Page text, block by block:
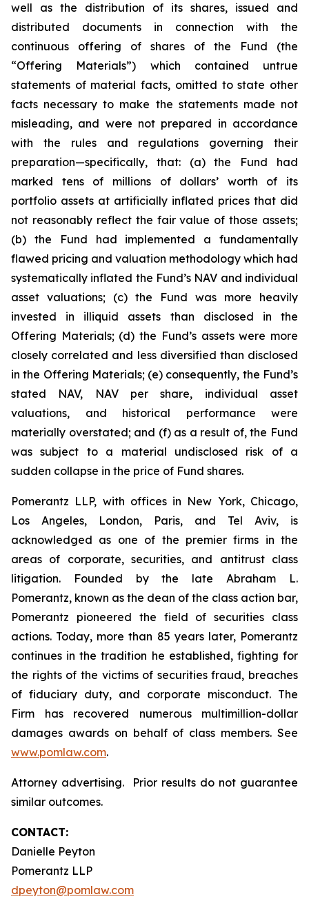
well as the distribution of its shares, issued and
distributed documents in connection with the
continuous offering of shares of the Fund (the
“Offering Materials”) which contained untrue
statements of material facts, omitted to state other
facts necessary to make the statements made not
misleading, and were not prepared in accordance
with the rules and regulations governing their
preparation—specifically, that: (a) the Fund had
marked tens of millions of dollars’ worth of its
portfolio assets at artificially inflated prices that did
not reasonably reflect the fair value of those assets;
(b) the Fund had implemented a fundamentally
flawed pricing and valuation methodology which had
systematically inflated the Fund’s NAV and individual
asset valuations; (c) the Fund was more heavily
invested in illiquid assets than disclosed in the
Offering Materials; (d) the Fund’s assets were more
closely correlated and less diversified than disclosed
in the Offering Materials; (e) consequently, the Fund’s
stated NAV, NAV per share, individual asset
valuations, and historical performance were
materially overstated; and (f) as a result of, the Fund
was subject to a material undisclosed risk of a
sudden collapse in the price of Fund shares.
Pomerantz LLP, with offices in New York, Chicago,
Los Angeles, London, Paris, and Tel Aviv, is
acknowledged as one of the premier firms in the
areas of corporate, securities, and antitrust class
litigation. Founded by the late Abraham L.
Pomerantz, known as the dean of the class action bar,
Pomerantz pioneered the field of securities class
actions. Today, more than 85 years later, Pomerantz
continues in the tradition he established, fighting for
the rights of the victims of securities fraud, breaches
of fiduciary duty, and corporate misconduct. The
Firm has recovered numerous multimillion-dollar
damages awards on behalf of class members. See
www.pomlaw.com.
Attorney advertising. Prior results do not guarantee
similar outcomes.
CONTACT:
Danielle Peyton
Pomerantz LLP
dpeyton@pomlaw.com